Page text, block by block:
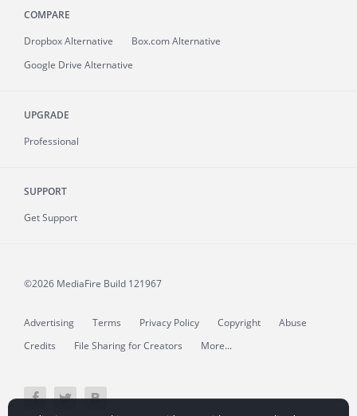
COMPARE
Dropbox Alternative
Box.com Alternative
Google Drive Alternative
UPGRADE
Professional
SUPPORT
Get Support
©2026 MediaFire Build 121967
Advertising Terms Privacy Policy Copyright
Abuse
Credits
File Sharing for Creators More...